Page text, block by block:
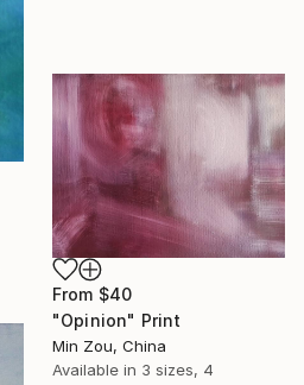
From $40
"Opinion" Print
Min Zou, China
Available in 3 sizes, 4